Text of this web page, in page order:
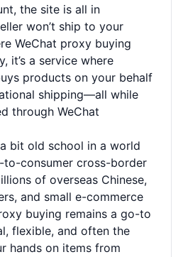
or quirky home goods,
to shop cross-border.
the site is all in
won’t ship to your
WeChat proxy buying
it’s a service where
products on your behalf
shipping—all while
through WeChat
bit old school in a world
consumer cross-border
of overseas Chinese,
and small e-commerce
buying remains a go-to
flexible, and often the
hands on items from